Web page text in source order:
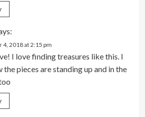
4, 2018 at 2:15 pm
I love finding treasures like this. I
the pieces are standing up and in the